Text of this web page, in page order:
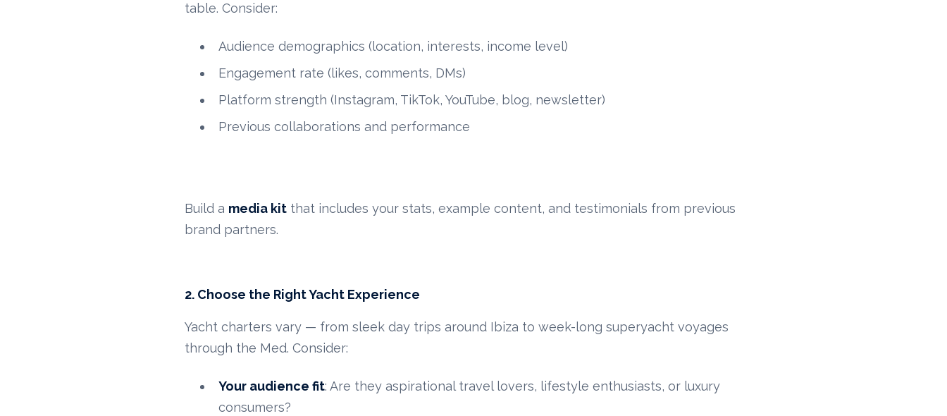
table. Consider:
Audience demographics (location, interests, income level)
Engagement rate (likes, comments, DMs)
Platform strength (Instagram, TikTok, YouTube, blog, newsletter)
Previous collaborations and performance
Build a media kit that includes your stats, example content, and testimonials from previous
brand partners.
2. Choose the Right Yacht Experience
Yacht charters vary — from sleek day trips around Ibiza to week-long superyacht voyages
through the Med. Consider:
Your audience fit: Are they aspirational travel lovers, lifestyle enthusiasts, or luxury
consumers?